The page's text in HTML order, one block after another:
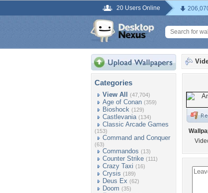
20 Users Online
Categories
View All (47,704)
Age of Conan (359)
Bioshock (129)
Castlevania (134)
Classic Arcade Games
(153)
Command and Conquer
(63)
Commandos (13)
Counter Strike (111)
Crazy Taxi (16)
Crysis (189)
Deus Ex (62)
Doom (35)